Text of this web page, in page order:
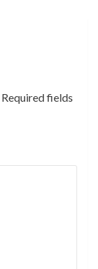
Required fields